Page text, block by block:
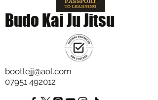
Budo Kai Ju Jitsu
bootlejj@aol.com
07951 492012